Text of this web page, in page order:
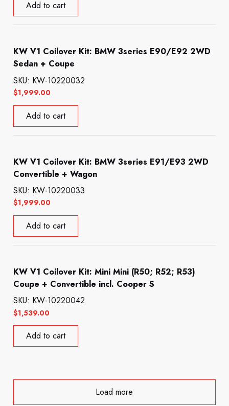
Add to cart
KW V1 Coilover Kit: BMW 3series E90/E92 2WD
Sedan + Coupe
$1,999.00
SKU: KW-10220032
Add to cart
KW V1 Coilover Kit: BMW 3series E91/E93 2WD
Convertible + Wagon
$1,999.00
SKU: KW-10220033
Add to cart
KW V1 Coilover Kit: Mini Mini (R50; R52; R53)
Coupe + Convertible incl. Cooper S
$1,539.00
SKU: KW-10220042
Add to cart
Load more